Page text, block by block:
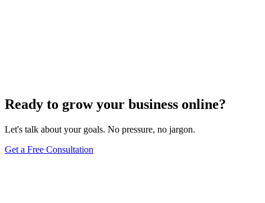
Ready to grow your business online?
Let's talk about your goals. No pressure, no jargon.
Get a Free Consultation